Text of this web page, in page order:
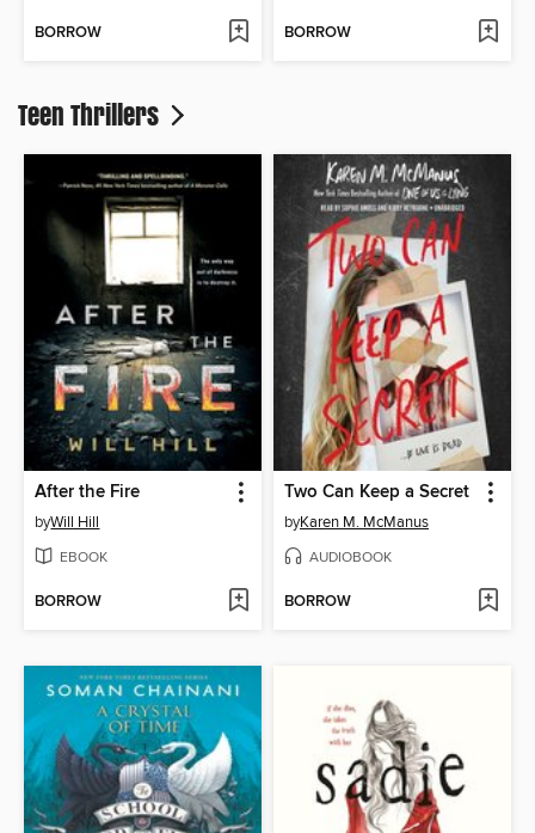
BORROW BORROW
Teen Thrillers
After the Fire
byWill Hill
EBOOK
BORROW
Two Can Keep a Secret
byKaren M. McManus
AUDIOBOOK
BORROW